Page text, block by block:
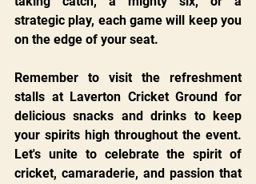
strategic play, each game will keep you
on the edge of your seat.
Remember to visit the refreshment
stalls at Laverton Cricket Ground for
delicious snacks and drinks to keep
your spirits high throughout the event.
Let's unite to celebrate the spirit of
cricket, camaraderie, and passion that